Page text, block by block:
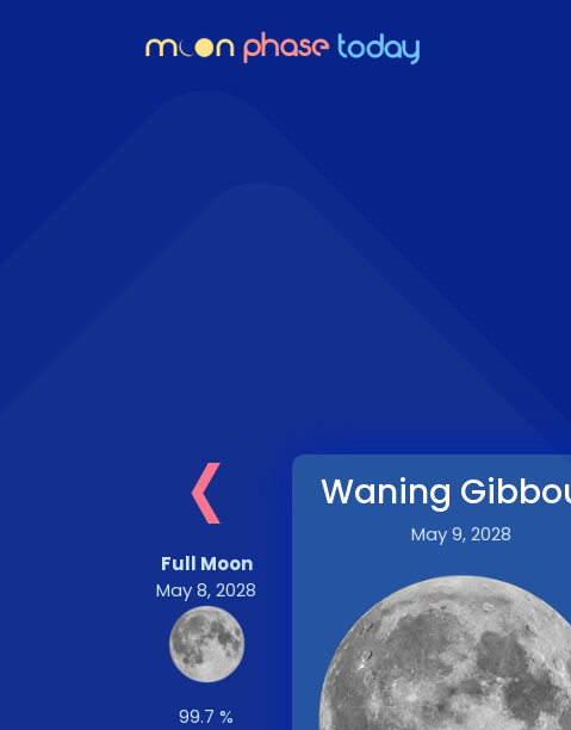
‹
Full Moon
May 8, 2028
99.7 %
Waning
May 9, 2028